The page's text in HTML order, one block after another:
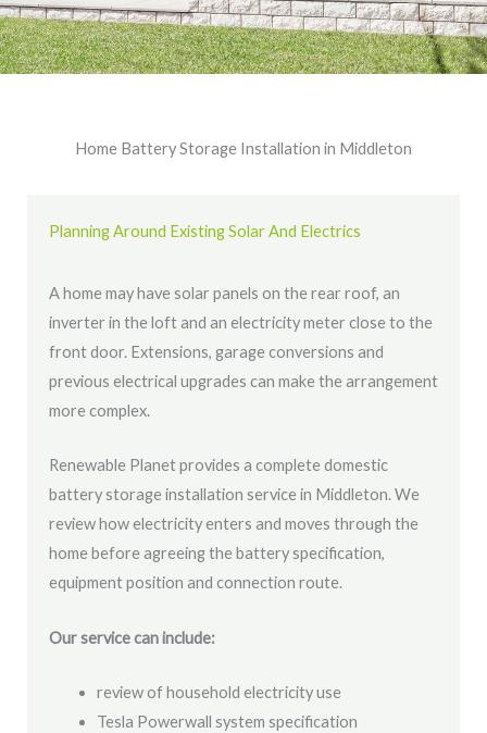
Home Battery Storage Installation in Middleton
Planning Around Existing Solar And Electrics
A home may have solar panels on the rear roof, an
inverter in the loft and an electricity meter close to the
front door. Extensions, garage conversions and
previous electrical upgrades can make the arrangement
more complex.
Renewable Planet provides a complete domestic
battery storage installation service in Middleton. We
review how electricity enters and moves through the
home before agreeing the battery specification,
equipment position and connection route.
Our service can include:
review of household electricity use
Tesla Powerwall system specification